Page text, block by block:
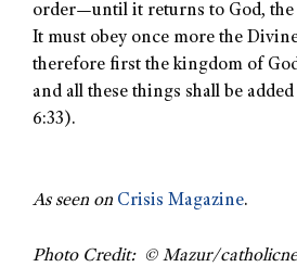
order—until it returns to God, the
It must obey once more the
therefore first the kingdom of
and all these things shall be
6:33).
As seen on Crisis Magazine.
Photo Credit: © Mazur/